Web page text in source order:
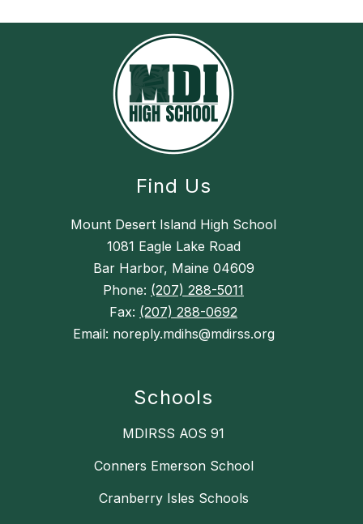
Find Us
Mount Desert Island High School
1081 Eagle Lake Road
Bar Harbor, Maine 04609
Phone: (207) 288-5011
Fax: (207) 288-0692
Email: noreply.mdihs@mdirss.org
Schools
MDIRSS AOS 91
Conners Emerson School
Cranberry Isles Schools